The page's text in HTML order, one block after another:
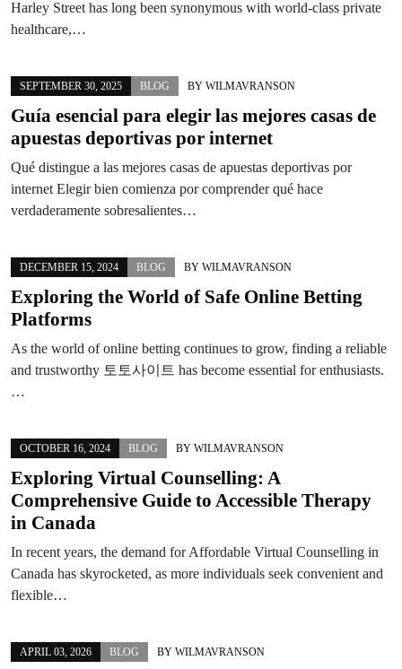
Harley Street has long been synonymous with world-class private
healthcare,…
SEPTEMBER 30, 2025 BLOG BY WILMAVRANSON
Guía esencial para elegir las mejores casas de
apuestas deportivas por internet
Qué distingue a las mejores casas de apuestas deportivas por
internet Elegir bien comienza por comprender qué hace
verdaderamente sobresalientes…
DECEMBER 15, 2024 BLOG BY WILMAVRANSON
Exploring the World of Safe Online Betting
Platforms
As the world of online betting continues to grow, finding a reliable
and trustworthy 토토사이트 has become essential for enthusiasts.
…
OCTOBER 16, 2024 BLOG BY WILMAVRANSON
Exploring Virtual Counselling: A
Comprehensive Guide to Accessible Therapy
in Canada
In recent years, the demand for Affordable Virtual Counselling in
Canada has skyrocketed, as more individuals seek convenient and
flexible…
APRIL 03, 2026 BLOG BY WILMAVRANSON